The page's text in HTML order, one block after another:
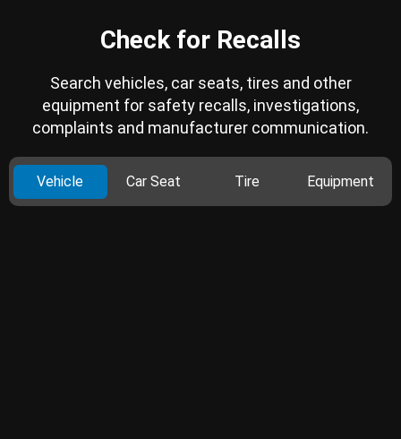
Check for Recalls
Search vehicles, car seats, tires and other
equipment for safety recalls, investigations,
complaints and manufacturer communication.
Vehicle Car Seat Tire Equipment